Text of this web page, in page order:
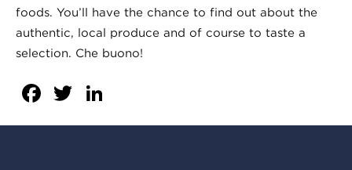
foods. You’ll have the chance to find out about the
authentic, local produce and of course to taste a
selection. Che buono!
Facebook
Twitter